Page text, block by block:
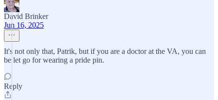
David Brinker
Jun 16, 2025
It's not only that, Patrik, but if you are a doctor at the VA, you can
be let go for wearing a pride pin.
Reply